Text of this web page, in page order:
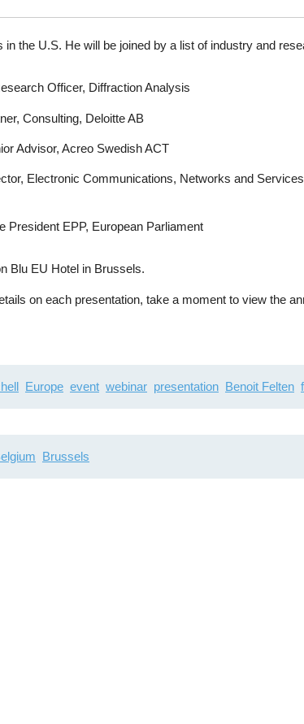
in the U.S. He will be joined by a list of industry and
Officer, Diffraction Analysis
Consulting, Deloitte AB
Advisor, Acreo Swedish ACT
Electronic Communications, Networks and
President EPP, European Parliament
Blu EU Hotel in Brussels.
on each presentation, take a moment to view the
Europe event webinar presentation Benoit Felten
Brussels